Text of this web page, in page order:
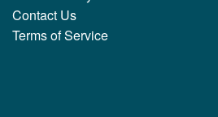
Contact Us
Terms of Service